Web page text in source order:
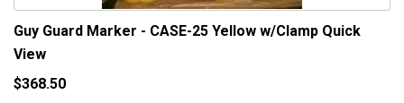
Guy Guard Marker - CASE-25 Yellow w/Clamp Quick
View
$368.50